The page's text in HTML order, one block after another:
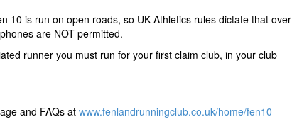
10 is run on open roads, so UK Athletics rules dictate that over
are NOT permitted.
runner you must run for your first claim club, in your club
and FAQs at www.fenlandrunningclub.co.uk/home/fen10